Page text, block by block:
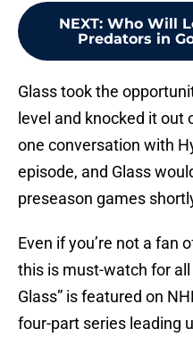
NEXT: Who Will
Predators in
Glass took the
level and knocked it out
one conversation with
episode, and Glass
preseason games
Even if you’re not a fan
this is must-watch for
Glass” is featured on
four-part series leading